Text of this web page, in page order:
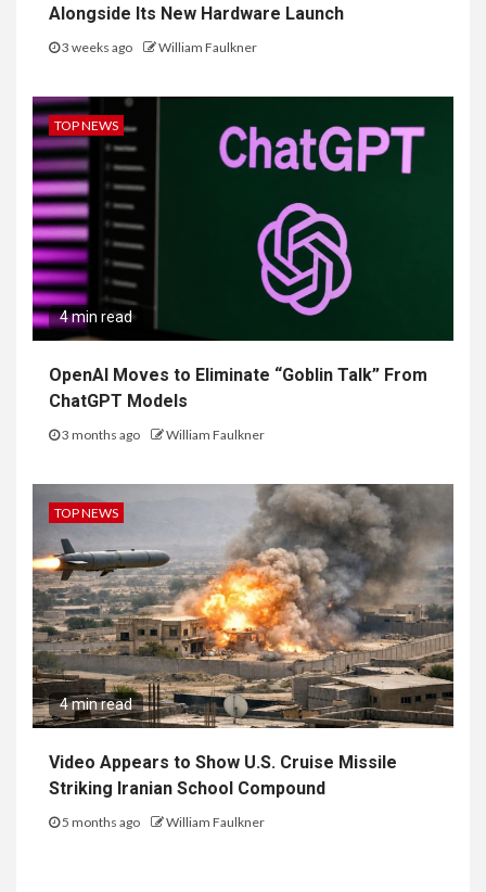
Alongside Its New Hardware Launch
3 weeks ago William Faulkner
TOP NEWS
4 min read
OpenAI Moves to Eliminate “Goblin Talk” From
ChatGPT Models
3 months ago William Faulkner
TOP NEWS
4 min read
Video Appears to Show U.S. Cruise Missile
Striking Iranian School Compound
5 months ago William Faulkner